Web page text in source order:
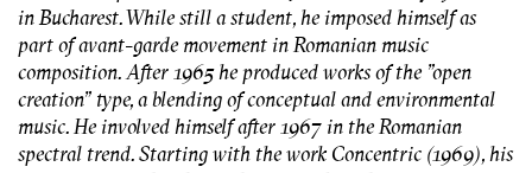
in Bucharest. While still a student, he imposed himself as
part of avant-garde movement in Romanian music
composition. After 1965 he produced works of the "open
creation" type, a blending of conceptual and environmental
music. He involved himself after 1967 in the Romanian
spectral trend. Starting with the work Concentric (1969), his